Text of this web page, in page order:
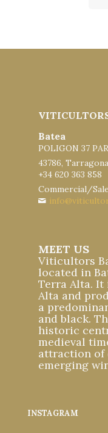
Batea
POLIGON 37
43786, Tarragona
+34 620 363 858
Commercial/
MEET US
Viticultors
located in
Terra Alta. It
Alta and
a
and black.
historic
medieval
attraction of
emerging
INSTAGRAM